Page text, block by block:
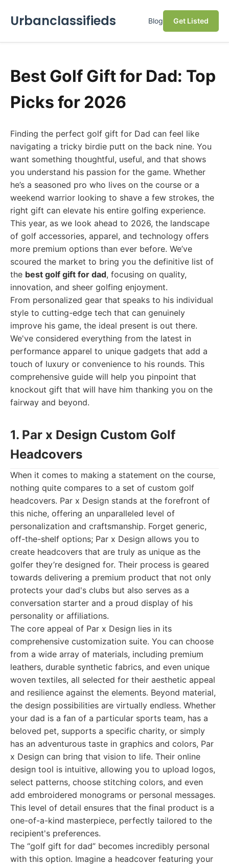
Urbanclassifieds Blog Get Listed
Best Golf Gift for Dad: Top
Picks for 2026
Finding the perfect golf gift for Dad can feel like
navigating a tricky birdie putt on the back nine. You
want something thoughtful, useful, and that shows
you understand his passion for the game. Whether
he’s a seasoned pro who lives on the course or a
weekend warrior looking to shave a few strokes, the
right gift can elevate his entire golfing experience.
This year, as we look ahead to 2026, the landscape
of golf accessories, apparel, and technology offers
more premium options than ever before. We’ve
scoured the market to bring you the definitive list of
the best golf gift for dad, focusing on quality,
innovation, and sheer golfing enjoyment.
From personalized gear that speaks to his individual
style to cutting-edge tech that can genuinely
improve his game, the ideal present is out there.
We've considered everything from the latest in
performance apparel to unique gadgets that add a
touch of luxury or convenience to his rounds. This
comprehensive guide will help you pinpoint that
knockout gift that will have him thanking you on the
fairway and beyond.
1. Par x Design Custom Golf
Headcovers
When it comes to making a statement on the course,
nothing quite compares to a set of custom golf
headcovers. Par x Design stands at the forefront of
this niche, offering an unparalleled level of
personalization and craftsmanship. Forget generic,
off-the-shelf options; Par x Design allows you to
create headcovers that are truly as unique as the
golfer they’re designed for. Their process is geared
towards delivering a premium product that not only
protects your dad's clubs but also serves as a
conversation starter and a proud display of his
personality or affiliations.
The core appeal of Par x Design lies in its
comprehensive customization suite. You can choose
from a wide array of materials, including premium
leathers, durable synthetic fabrics, and even unique
woven textiles, all selected for their aesthetic appeal
and resilience against the elements. Beyond material,
the design possibilities are virtually endless. Whether
your dad is a fan of a particular sports team, has a
beloved pet, supports a specific charity, or simply
has an adventurous taste in graphics and colors, Par
x Design can bring that vision to life. Their online
design tool is intuitive, allowing you to upload logos,
select patterns, choose stitching colors, and even
add embroidered monograms or personal messages.
This level of detail ensures that the final product is a
one-of-a-kind masterpiece, perfectly tailored to the
recipient's preferences.
The “golf gift for dad” becomes incredibly personal
with this option. Imagine a headcover featuring your